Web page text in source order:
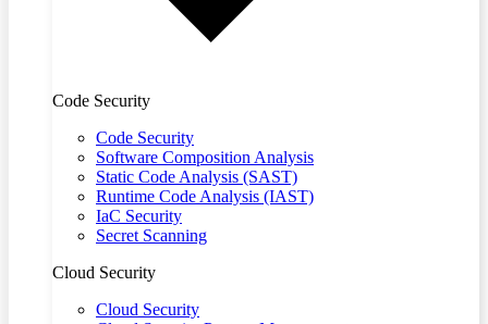
Code Security
Code Security
Software Composition Analysis
Static Code Analysis (SAST)
Runtime Code Analysis (IAST)
IaC Security
Secret Scanning
Cloud Security
Cloud Security